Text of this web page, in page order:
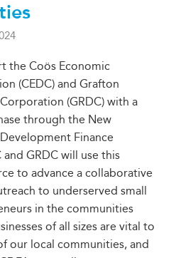
the Coös Economic
(CEDC) and Grafton
(GRDC) with a
through the New
Finance
GRDC will use this
to advance a collaborative
to underserved small
in the communities
of all sizes are vital to
our local communities, and